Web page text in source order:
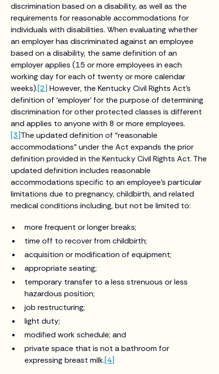
discrimination based on a disability, as well as the
requirements for reasonable accommodations for
individuals with disabilities. When evaluating whether
an employer has discriminated against an employee
based on a disability, the same definition of an
employer applies (15 or more employees in each
working day for each of twenty or more calendar
weeks).[2] However, the Kentucky Civil Rights Act’s
definition of ‘employer’ for the purpose of determining
discrimination for other protected classes is different
and applies to anyone with 8 or more employees.
[3]The updated definition of “reasonable
accommodations” under the Act expands the prior
definition provided in the Kentucky Civil Rights Act. The
updated definition includes reasonable
accommodations specific to an employee’s particular
limitations due to pregnancy, childbirth, and related
medical conditions including, but not be limited to:
more frequent or longer breaks;
time off to recover from childbirth;
acquisition or modification of equipment;
appropriate seating;
temporary transfer to a less strenuous or less
hazardous position;
job restructuring;
light duty;
modified work schedule; and
private space that is not a bathroom for
expressing breast milk.[4]